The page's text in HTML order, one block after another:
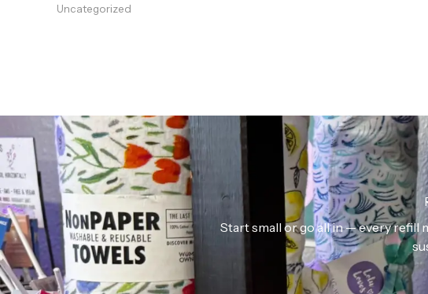
Uncategorized
Start small or go all in — every refill